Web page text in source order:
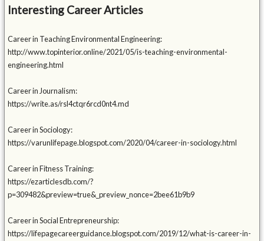
Interesting Career Articles
Career in Teaching Environmental Engineering:
http://www.topinterior.online/2021/05/is-teaching-environmental-
engineering.html
Career in Journalism:
https://write.as/rsl4ctqr6rcd0nt4.md
Career in Sociology:
https://varunlifepage.blogspot.com/2020/04/career-in-sociology.html
Career in Fitness Training:
https://ezarticlesdb.com/?
p=309482&preview=true&_preview_nonce=2bee61b9b9
Career in Social Entrepreneurship:
https://lifepagecareerguidance.blogspot.com/2019/12/what-is-career-in-